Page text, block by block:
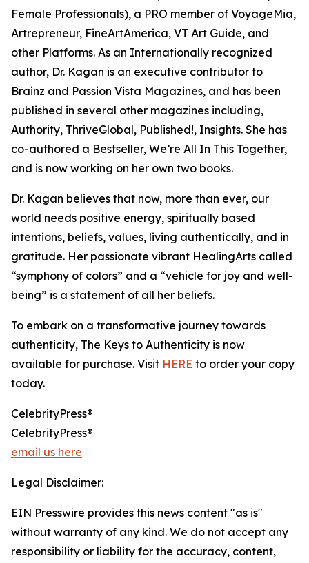
Female Professionals), a PRO member of VoyageMia,
Artrepreneur, FineArtAmerica, VT Art Guide, and
other Platforms. As an Internationally recognized
author, Dr. Kagan is an executive contributor to
Brainz and Passion Vista Magazines, and has been
published in several other magazines including,
Authority, ThriveGlobal, Published!, Insights. She has
co-authored a Bestseller, We’re All In This Together,
and is now working on her own two books.
Dr. Kagan believes that now, more than ever, our
world needs positive energy, spiritually based
intentions, beliefs, values, living authentically, and in
gratitude. Her passionate vibrant HealingArts called
“symphony of colors” and a “vehicle for joy and well-
being” is a statement of all her beliefs.
To embark on a transformative journey towards
authenticity, The Keys to Authenticity is now
available for purchase. Visit HERE to order your copy
today.
CelebrityPress®
CelebrityPress®
email us here
Legal Disclaimer:
EIN Presswire provides this news content "as is"
without warranty of any kind. We do not accept any
responsibility or liability for the accuracy, content,